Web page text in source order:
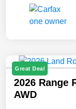
Great Deal
2026 Range
AWD